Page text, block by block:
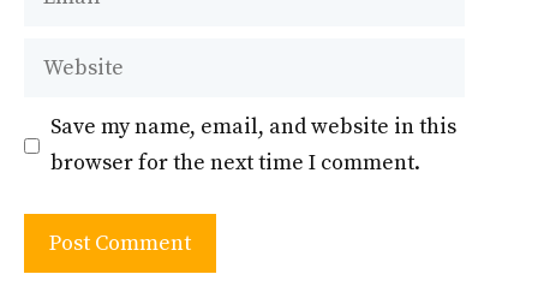
Website
Save my name, email, and website in this
browser for the next time I comment.